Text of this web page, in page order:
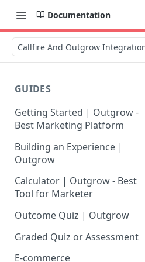
Documentation
Callfire And Outgrow
GUIDES
Getting Started | Outgrow -
Best Marketing Platform
Getting Your Own Outgrow
Account
Creating an Account in
Outgrow - Best Marketing
Login to Your Outgrow
Dashboard | Guide
Dashboard | Outgrow - Best
Building an Experience |
Outgrow
Why to opt for Interactive
Content?
Introduction to The Outgrow
Selecting a Design Layout for
your Outgrow Content
Calculator | Outgrow - Best
Tool for Marketer
Mathematical Operators
Available in Outgrow
Calculator
How to make an ROI
Outcome Quiz | Outgrow
How to Create Outcome
Adding Questions, Outcomes
& More
Graded Quiz or Assessment
How to Create a Graded
E-commerce